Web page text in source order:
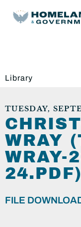
Library
TUESDAY,
WRAY
WRAY-
24.PDF)
FILE